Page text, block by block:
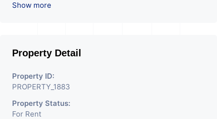
Show more
Property Detail
Property ID:
PROPERTY_1883
Property Status:
For Rent